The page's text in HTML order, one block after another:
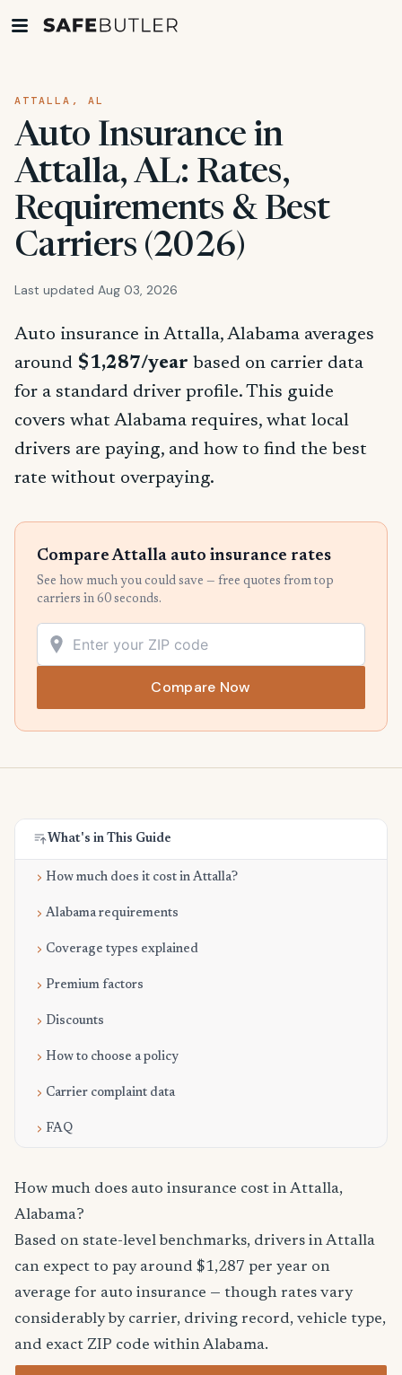
ATTALLA, AL
Auto Insurance in
Attalla, AL: Rates,
Requirements & Best
Carriers (2026)
Last updated Aug 03, 2026
Auto insurance in Attalla, Alabama averages
around $1,287/year based on carrier data
for a standard driver profile. This guide
covers what Alabama requires, what local
drivers are paying, and how to find the best
rate without overpaying.
Compare Attalla auto insurance rates
See how much you could save — free quotes from top
carriers in 60 seconds.
Compare Now
What's in This Guide
How much does it cost in Attalla?
Alabama requirements
Coverage types explained
Premium factors
Discounts
How to choose a policy
Carrier complaint data
FAQ
How much does auto insurance cost in Attalla,
Alabama?
Based on state-level benchmarks, drivers in Attalla
can expect to pay around $1,287 per year on
average for auto insurance — though rates vary
considerably by carrier, driving record, vehicle type,
and exact ZIP code within Alabama.